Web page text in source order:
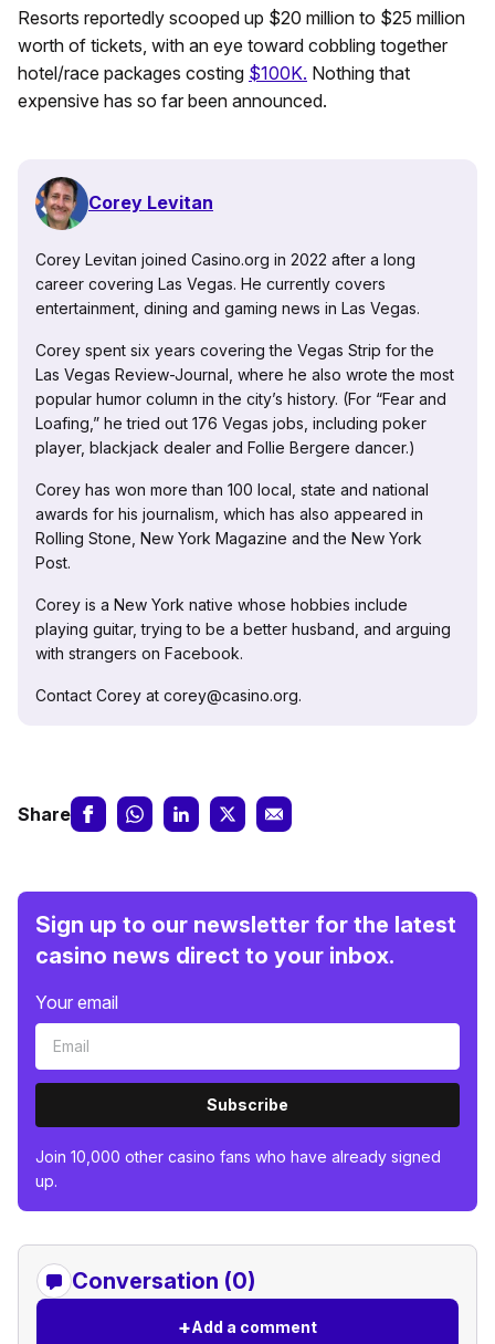
Resorts reportedly scooped up $20 million to $25 million
worth of tickets, with an eye toward cobbling together
hotel/race packages costing $100K. Nothing that
expensive has so far been announced.
Corey Levitan
Corey Levitan joined Casino.org in 2022 after a long
career covering Las Vegas. He currently covers
entertainment, dining and gaming news in Las Vegas.
Corey spent six years covering the Vegas Strip for the
Las Vegas Review-Journal, where he also wrote the most
popular humor column in the city’s history. (For “Fear and
Loafing,” he tried out 176 Vegas jobs, including poker
player, blackjack dealer and Follie Bergere dancer.)
Corey has won more than 100 local, state and national
awards for his journalism, which has also appeared in
Rolling Stone, New York Magazine and the New York
Post.
Corey is a New York native whose hobbies include
playing guitar, trying to be a better husband, and arguing
with strangers on Facebook.
Contact Corey at corey@casino.org.
Share
Sign up to our newsletter for the latest
casino news direct to your inbox.
Your email
Subscribe
Join 10,000 other casino fans who have already signed
up.
Conversation (0)
+Add a comment